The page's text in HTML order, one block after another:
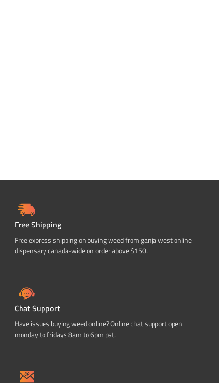
Free Shipping
Free express shipping on buying weed from ganja west online
dispensary canada-wide on order above $150.
Chat Support
Have issues buying weed online? Online chat support open
monday to fridays 8am to 6pm pst.